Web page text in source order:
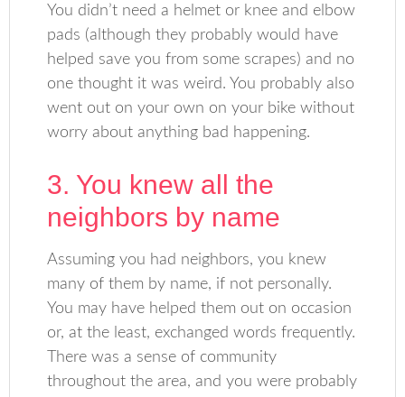
You didn’t need a helmet or knee and elbow
pads (although they probably would have
helped save you from some scrapes) and no
one thought it was weird. You probably also
went out on your own on your bike without
worry about anything bad happening.
3. You knew all the
neighbors by name
Assuming you had neighbors, you knew
many of them by name, if not personally.
You may have helped them out on occasion
or, at the least, exchanged words frequently.
There was a sense of community
throughout the area, and you were probably